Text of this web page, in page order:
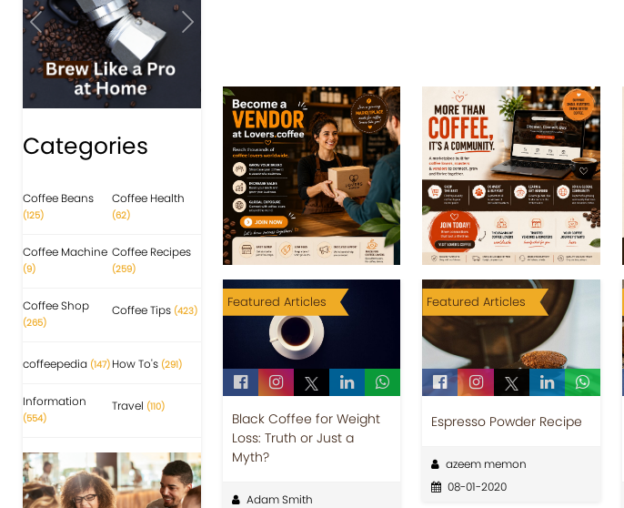
Previous Next
Categories
Coffee Beans
(125)
Coffee Health
(62)
Coffee Machine
(9)
Coffee Recipes
(259)
Coffee Shop
(265)
Coffee Tips (423)
coffeepedia (147) How To's (291)
Information
(554)
Travel (110)
Featured Articles
Black Coffee for Weight
Loss: Truth or Just a
Myth?
Adam Smith
Featured Articles
Espresso Powder Recipe
azeem memon
08-01-2020